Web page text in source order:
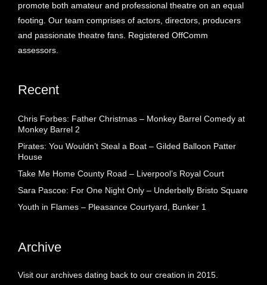
promote both amateur and professional theatre on an equal
footing. Our team comprises of actors, directors, producers
and passionate theatre fans. Registered OffComm
assessors.
Recent
Chris Forbes: Father Christmas – Monkey Barrel Comedy at
Monkey Barrel 2
Pirates: You Wouldn’t Steal a Boat – Gilded Balloon Patter
House
Take Me Home County Road – Liverpool’s Royal Court
Sara Pascoe: For One Night Only – Underbelly Bristo Square
Youth in Flames – Pleasance Courtyard, Bunker 1
Archive
Visit our archives dating back to our creation in 2015.